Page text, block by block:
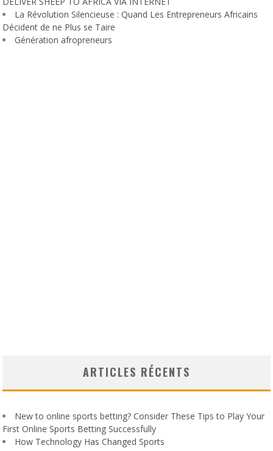
La Révolution Silencieuse : Quand Les Entrepreneurs Africains
Décident de ne Plus se Taire
Génération afropreneurs
ARTICLES RÉCENTS
New to online sports betting? Consider These Tips to Play Your
First Online Sports Betting Successfully
How Technology Has Changed Sports